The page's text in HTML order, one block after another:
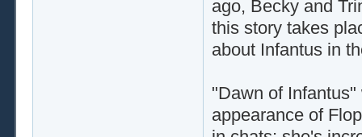
ago, Becky and
this story takes
about Infantus in
"Dawn of
appearance of